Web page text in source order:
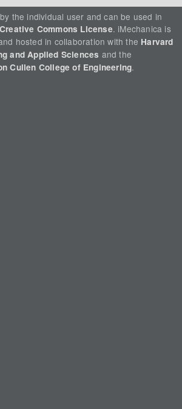
the individual user and can be used in
Creative Commons License. iMechanica is
hosted in collaboration with the Harvard
and Applied Sciences and the
Cullen College of Engineering.